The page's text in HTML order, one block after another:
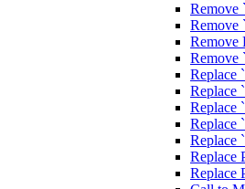
Remove
Remove
Remove
Remove
Replace
Replace
Replace
Replace
Replace
Replace
Replace